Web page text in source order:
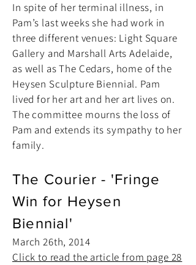
In spite of her terminal illness, in
Pam’s last weeks she had work in
three different venues: Light Square
Gallery and Marshall Arts Adelaide,
as well as The Cedars, home of the
Heysen Sculpture Biennial. Pam
lived for her art and her art lives on.
The committee mourns the loss of
Pam and extends its sympathy to her
family.
The Courier - 'Fringe
Win for Heysen
Biennial'
March 26th, 2014
Click to read the article from page 28